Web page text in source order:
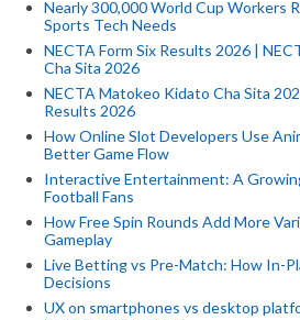
Nearly 300,000 World Cup Workers
Sports Tech Needs
NECTA Form Six Results 2026 |
Cha Sita 2026
NECTA Matokeo Kidato Cha Sita
Results 2026
How Online Slot Developers Use
Better Game Flow
Interactive Entertainment: A
Football Fans
How Free Spin Rounds Add More
Gameplay
Live Betting vs Pre-Match: How In-
Decisions
UX on smartphones vs desktop